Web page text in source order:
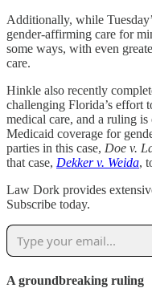
Additionally, while
gender-affirming care for
some ways, with even
care.
Hinkle also recently
challenging Florida’s effort
medical care, and a ruling is
Medicaid coverage for
parties in this case, Doe v.
that case, Dekker v. Weida,
Law Dork provides
Subscribe today.
A groundbreaking ruling